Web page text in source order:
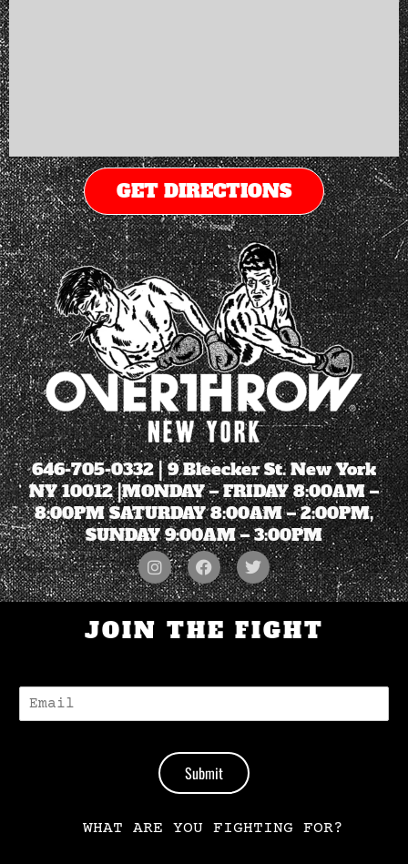
GET DIRECTIONS
646-705-0332| 9 Bleecker St. New York
NY 10012 |MONDAY – FRIDAY 8:00AM –
8:00PM SATURDAY 8:00AM – 2:00PM,
SUNDAY 9:00AM – 3:00PM
JOIN THE FIGHT
Submit
WHAT ARE YOU FIGHTING FOR?